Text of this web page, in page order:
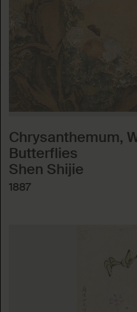
Chrysanthemum,
Butterflies
Shen Shijie
1887